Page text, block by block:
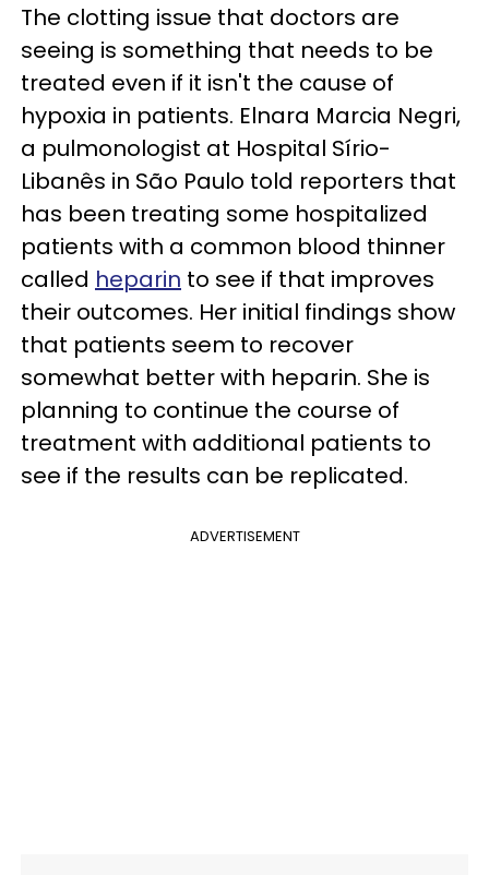
The clotting issue that doctors are
seeing is something that needs to be
treated even if it isn't the cause of
hypoxia in patients. Elnara Marcia Negri,
a pulmonologist at Hospital Sírio-
Libanês in São Paulo told reporters that
has been treating some hospitalized
patients with a common blood thinner
called heparin to see if that improves
their outcomes. Her initial findings show
that patients seem to recover
somewhat better with heparin. She is
planning to continue the course of
treatment with additional patients to
see if the results can be replicated.
ADVERTISEMENT